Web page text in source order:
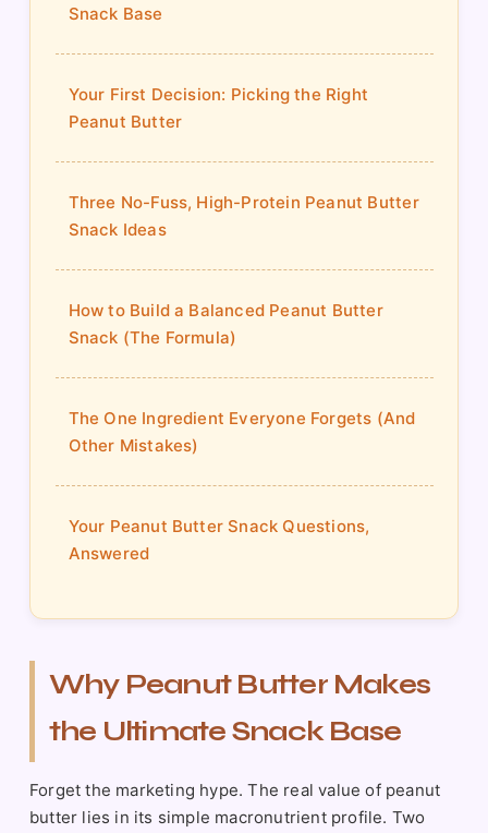
Snack Base
Your First Decision: Picking the Right
Peanut Butter
Three No-Fuss, High-Protein Peanut Butter
Snack Ideas
How to Build a Balanced Peanut Butter
Snack (The Formula)
The One Ingredient Everyone Forgets (And
Other Mistakes)
Your Peanut Butter Snack Questions,
Answered
Why Peanut Butter Makes
the Ultimate Snack Base
Forget the marketing hype. The real value of peanut
butter lies in its simple macronutrient profile. Two